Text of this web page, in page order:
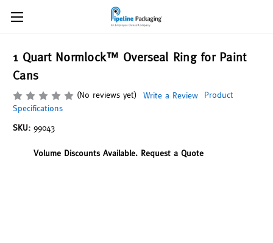
1 Quart Normlock™ Overseal Ring for Paint
Cans
(No reviews yet) Write a Review
Product
Specifications
SKU: 99043
Volume Discounts Available. Request a Quote